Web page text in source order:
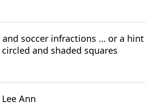
and soccer infractions … or a hint
and shaded squares
Ann